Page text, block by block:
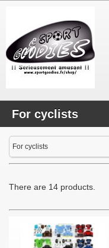
For cyclists
For cyclists
There are 14 products.